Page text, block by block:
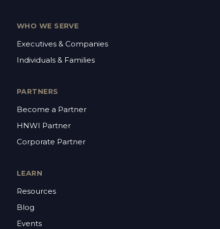
WHO WE SERVE
Executives & Companies
Individuals & Families
PARTNERS
Become a Partner
HNWI Partner
Corporate Partner
LEARN
Resources
Blog
Events